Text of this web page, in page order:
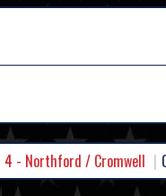
4 - Northford / Cromwell